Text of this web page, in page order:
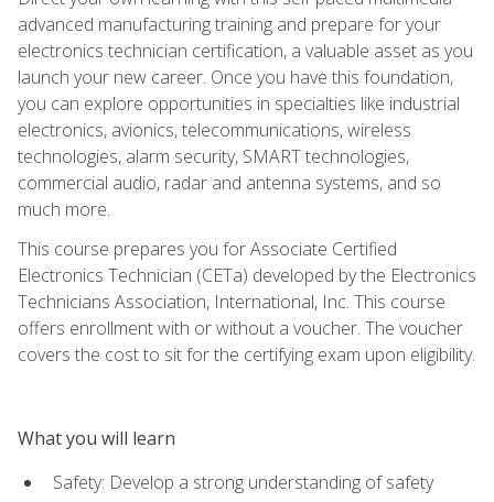
advanced manufacturing training and prepare for your
electronics technician certification, a valuable asset as you
launch your new career. Once you have this foundation,
you can explore opportunities in specialties like industrial
electronics, avionics, telecommunications, wireless
technologies, alarm security, SMART technologies,
commercial audio, radar and antenna systems, and so
much more.
This course prepares you for Associate Certified
Electronics Technician (CETa) developed by the Electronics
Technicians Association, International, Inc. This course
offers enrollment with or without a voucher. The voucher
covers the cost to sit for the certifying exam upon eligibility.
What you will learn
Safety: Develop a strong understanding of safety